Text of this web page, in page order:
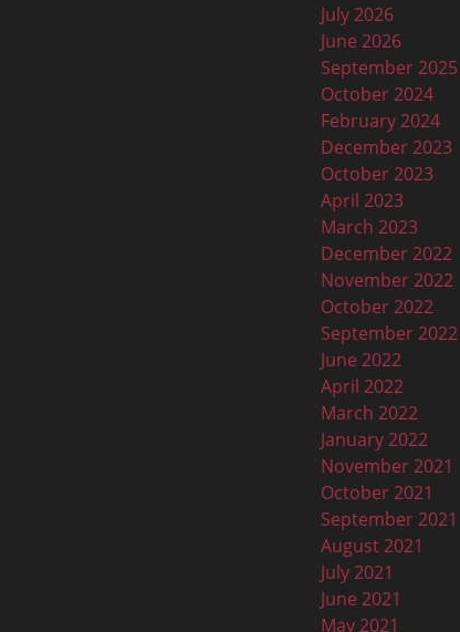
July 2026
June 2026
September 2025
October 2024
February 2024
December 2023
October 2023
April 2023
March 2023
December 2022
November 2022
October 2022
September 2022
June 2022
April 2022
March 2022
January 2022
November 2021
October 2021
September 2021
August 2021
July 2021
June 2021
May 2021